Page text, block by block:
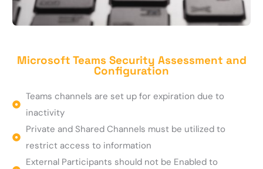
Microsoft Teams Security Assessment and
Configuration
Teams channels are set up for expiration due to
inactivity
Private and Shared Channels must be utilized to
restrict access to information
External Participants should not be Enabled to